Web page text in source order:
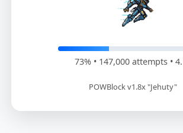
73% • 148,200 attempts •
POWBlock v1.8x "Jehuty"